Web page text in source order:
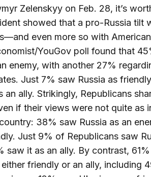
Zelenskyy on Feb. 28, it’s
showed that a pro-Russia tilt
even more so with
YouGov poll found that
enemy, with another 27%
Just 7% saw Russia as
an ally. Strikingly, Republicans
if their views were not quite as
38% saw Russia as an
Just 9% of Republicans saw
saw it as an ally. By contrast,
friendly or an ally, including